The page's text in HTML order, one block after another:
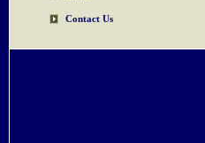
Contact Us